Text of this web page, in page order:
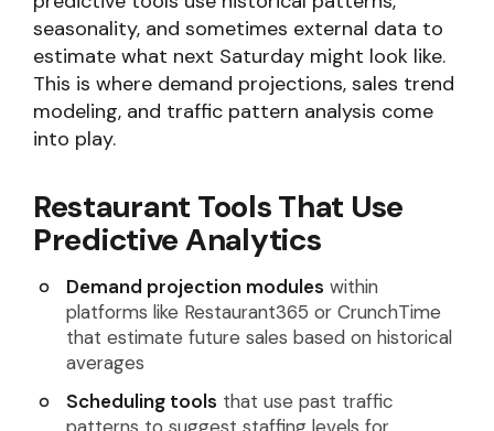
seasonality, and sometimes external data to
estimate what next Saturday might look like.
This is where demand projections, sales trend
modeling, and traffic pattern analysis come
into play.
Restaurant Tools That Use
Predictive Analytics
Demand projection modules within
platforms like Restaurant365 or CrunchTime
that estimate future sales based on historical
averages
Scheduling tools that use past traffic